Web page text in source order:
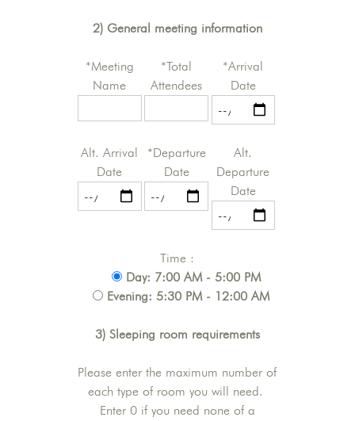
2) General meeting information
*Meeting
Name
*Total
Attendees
*Arrival
Date
Alt. Arrival
Date
*Departure
Date
Alt.
Departure
Date
Time :
Day: 7:00 AM - 5:00 PM
Evening: 5:30 PM - 12:00 AM
3) Sleeping room requirements
Please enter the maximum number of
each type of room you will need.
Enter 0 if you need none of a